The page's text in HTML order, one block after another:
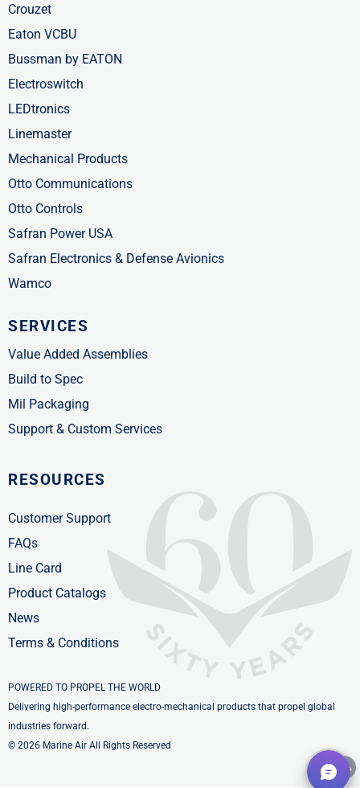
Crouzet
Eaton VCBU
Bussman by EATON
Electroswitch
LEDtronics
Linemaster
Mechanical Products
Otto Communications
Otto Controls
Safran Power USA
Safran Electronics & Defense Avionics
Wamco
SERVICES
Value Added Assemblies
Build to Spec
Mil Packaging
Support & Custom Services
RESOURCES
Customer Support
FAQs
Line Card
Product Catalogs
News
Terms & Conditions
POWERED TO PROPEL THE WORLD
Delivering high-performance electro-mechanical products that propel global
industries forward.
© 2026 Marine Air All Rights Reserved